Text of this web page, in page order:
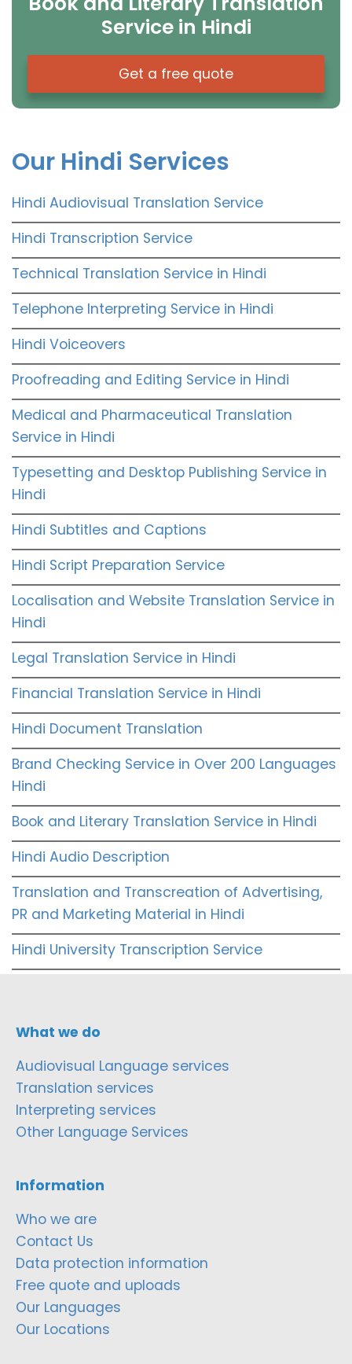
Service in Hindi
Get a free quote
Our Hindi Services
Hindi Audiovisual Translation Service
Hindi Transcription Service
Technical Translation Service in Hindi
Telephone Interpreting Service in Hindi
Hindi Voiceovers
Proofreading and Editing Service in Hindi
Medical and Pharmaceutical Translation
Service in Hindi
Typesetting and Desktop Publishing Service in
Hindi
Hindi Subtitles and Captions
Hindi Script Preparation Service
Localisation and Website Translation Service in
Hindi
Legal Translation Service in Hindi
Financial Translation Service in Hindi
Hindi Document Translation
Brand Checking Service in Over 200 Languages
Hindi
Book and Literary Translation Service in Hindi
Hindi Audio Description
Translation and Transcreation of Advertising,
PR and Marketing Material in Hindi
Hindi University Transcription Service
What we do
Audiovisual Language services
Translation services
Interpreting services
Other Language Services
Information
Who we are
Contact Us
Data protection information
Free quote and uploads
Our Languages
Our Locations